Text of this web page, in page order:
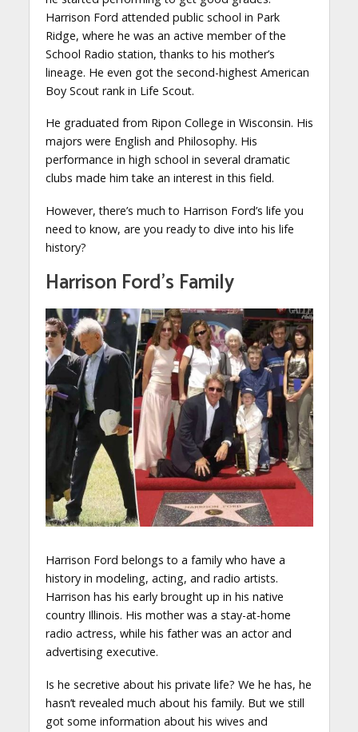
Harrison Ford attended public school in Park
Ridge, where he was an active member of the
School Radio station, thanks to his mother’s
lineage. He even got the second-highest American
Boy Scout rank in Life Scout.
He graduated from Ripon College in Wisconsin. His
majors were English and Philosophy. His
performance in high school in several dramatic
clubs made him take an interest in this field.
However, there’s much to Harrison Ford’s life you
need to know, are you ready to dive into his life
history?
Harrison Ford’s Family
Harrison Ford belongs to a family who have a
history in modeling, acting, and radio artists.
Harrison has his early brought up in his native
country Illinois. His mother was a stay-at-home
radio actress, while his father was an actor and
advertising executive.
Is he secretive about his private life? We he has, he
hasn’t revealed much about his family. But we still
got some information about his wives and